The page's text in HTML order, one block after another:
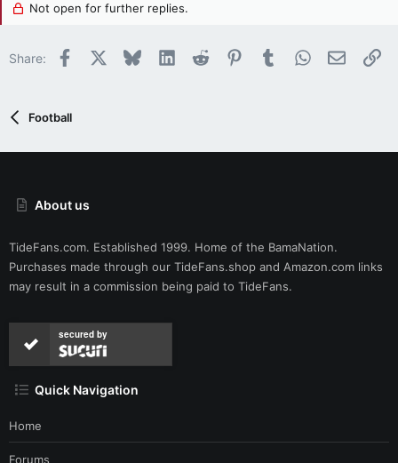
Not open for further replies.
Share: Facebook BlueskyLinkedInReddit PinterestTumblrWhatsApp
Email
Football
About us
TideFans.com. Established 1999. Home of the BamaNation.
Purchases made through our TideFans.shop and Amazon.com links
may result in a commission being paid to TideFans.
secured by
Quick Navigation
Home
Forums